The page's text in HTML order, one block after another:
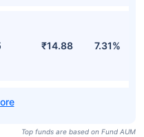
₹14.88 7.31%
Top funds are based on Fund AUM